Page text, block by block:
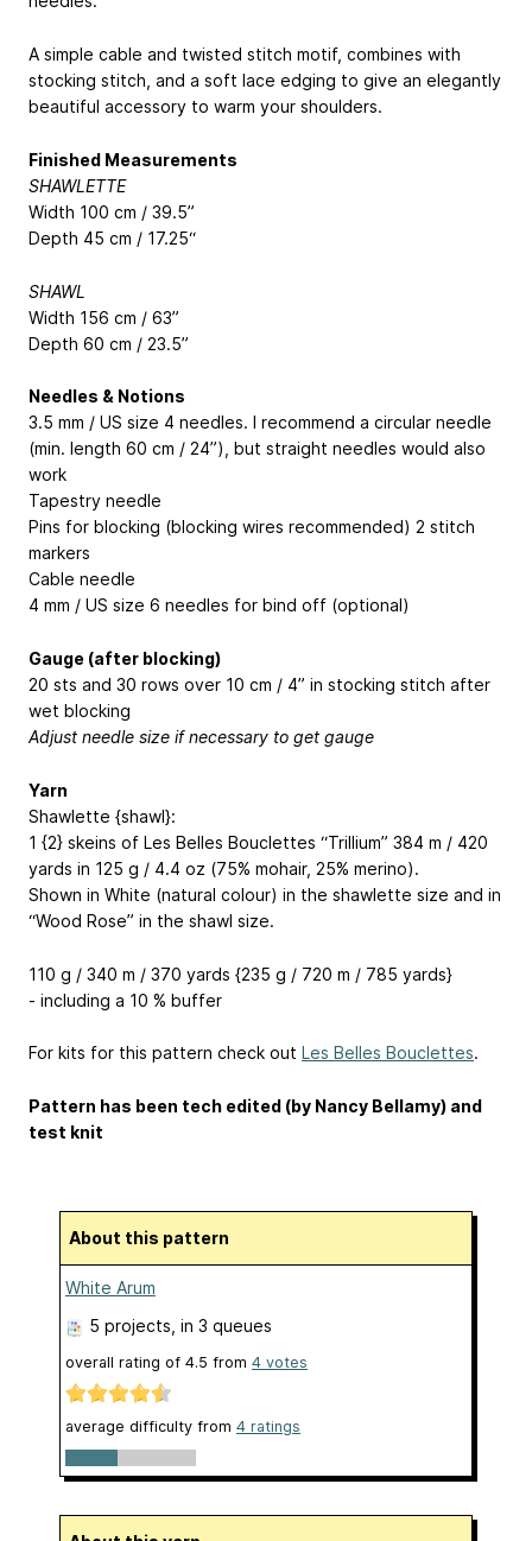
A simple cable and twisted stitch motif, combines with
stocking stitch, and a soft lace edging to give an elegantly
beautiful accessory to warm your shoulders.
Finished Measurements
SHAWLETTE
Width 100 cm / 39.5”
Depth 45 cm / 17.25“
SHAWL
Width 156 cm / 63”
Depth 60 cm / 23.5”
Needles & Notions
3.5 mm / US size 4 needles. I recommend a circular needle
(min. length 60 cm / 24”), but straight needles would also
work
Tapestry needle
Pins for blocking (blocking wires recommended) 2 stitch
markers
Cable needle
4 mm / US size 6 needles for bind off (optional)
Gauge (after blocking)
20 sts and 30 rows over 10 cm / 4” in stocking stitch after
wet blocking
Adjust needle size if necessary to get gauge
Yarn
Shawlette {shawl}:
1 {2} skeins of Les Belles Bouclettes “Trillium” 384 m / 420
yards in 125 g / 4.4 oz (75% mohair, 25% merino).
Shown in White (natural colour) in the shawlette size and in
“Wood Rose” in the shawl size.
110 g / 340 m / 370 yards {235 g / 720 m / 785 yards}
- including a 10 % buffer
For kits for this pattern check out Les Belles Bouclettes.
Pattern has been tech edited (by Nancy Bellamy) and
test knit
About this pattern
White Arum
5 projects , in 3 queues
overall rating of 4.5 from 4 votes
average difficulty from 4 ratings